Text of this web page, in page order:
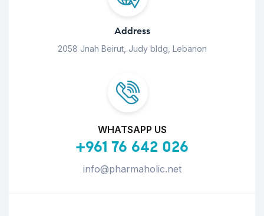
Address
2058 Jnah Beirut, Judy bldg, Lebanon
WHATSAPP US
+961 76 642 026
info@pharmaholic.net